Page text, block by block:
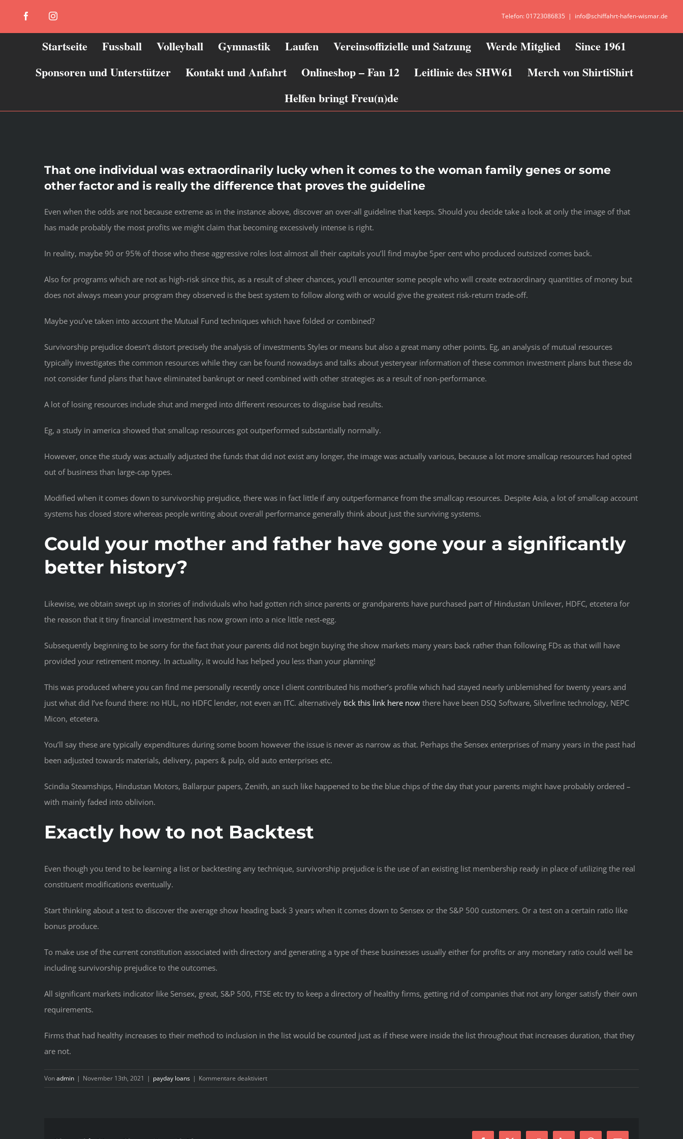
FacebookInstagram Telefon: 01723086835 | info@schiffahrt-hafen-wismar.de
Startseite Fussball Volleyball Gymnastik Laufen Vereinsoffizielle und Satzung Werde Mitglied
Since 1961
Sponsoren und Unterstützer
Kontakt und Anfahrt Onlineshop – Fan 12 Leitlinie des SHW61
Merch von ShirtiShirt
Helfen bringt Freu(n)de
That one individual was extraordinarily lucky when it comes to the woman family genes or some
other factor and is really the difference that proves the guideline
Even when the odds are not because extreme as in the instance above, discover an over-all guideline that keeps. Should you decide take a look at only the image of that
has made probably the most profits we might claim that becoming excessively intense is right.
In reality, maybe 90 or 95% of those who these aggressive roles lost almost all their capitals you’ll find maybe 5per cent who produced outsized comes back.
Also for programs which are not as high-risk since this, as a result of sheer chances, you’ll encounter some people who will create extraordinary quantities of money but
does not always mean your program they observed is the best system to follow along with or would give the greatest risk-return trade-off.
Maybe you’ve taken into account the Mutual Fund techniques which have folded or combined?
Survivorship prejudice doesn’t distort precisely the analysis of investments Styles or means but also a great many other points. Eg, an analysis of mutual resources
typically investigates the common resources while they can be found nowadays and talks about yesteryear information of these common investment plans but these do
not consider fund plans that have eliminated bankrupt or need combined with other strategies as a result of non-performance.
A lot of losing resources include shut and merged into different resources to disguise bad results.
Eg, a study in america showed that smallcap resources got outperformed substantially normally.
However, once the study was actually adjusted the funds that did not exist any longer, the image was actually various, because a lot more smallcap resources had opted
out of business than large-cap types.
Modified when it comes down to survivorship prejudice, there was in fact little if any outperformance from the smallcap resources. Despite Asia, a lot of smallcap account
systems has closed store whereas people writing about overall performance generally think about just the surviving systems.
Could your mother and father have gone your a significantly
better history?
Likewise, we obtain swept up in stories of individuals who had gotten rich since parents or grandparents have purchased part of Hindustan Unilever, HDFC, etcetera for
the reason that it tiny financial investment has now grown into a nice little nest-egg.
Subsequently beginning to be sorry for the fact that your parents did not begin buying the show markets many years back rather than following FDs as that will have
provided your retirement money. In actuality, it would has helped you less than your planning!
This was produced where you can find me personally recently once I client contributed his mother’s profile which had stayed nearly unblemished for twenty years and
just what did I’ve found there: no HUL, no HDFC lender, not even an ITC. alternatively tick this link here now there have been DSQ Software, Silverline technology, NEPC
Micon, etcetera.
You’ll say these are typically expenditures during some boom however the issue is never as narrow as that. Perhaps the Sensex enterprises of many years in the past had
been adjusted towards materials, delivery, papers & pulp, old auto enterprises etc.
Scindia Steamships, Hindustan Motors, Ballarpur papers, Zenith, an such like happened to be the blue chips of the day that your parents might have probably ordered –
with mainly faded into oblivion.
Exactly how to not Backtest
Even though you tend to be learning a list or backtesting any technique, survivorship prejudice is the use of an existing list membership ready in place of utilizing the real
constituent modifications eventually.
Start thinking about a test to discover the average show heading back 3 years when it comes down to Sensex or the S&P 500 customers. Or a test on a certain ratio like
bonus produce.
To make use of the current constitution associated with directory and generating a type of these businesses usually either for profits or any monetary ratio could well be
including survivorship prejudice to the outcomes.
All significant markets indicator like Sensex, great, S&P 500, FTSE etc try to keep a directory of healthy firms, getting rid of companies that not any longer satisfy their own
requirements.
Firms that had healthy increases to their method to inclusion in the list would be counted just as if these were inside the list throughout that increases duration, that they
are not.
Vonadmin | November 13th, 2021 | payday loans | Kommentare deaktiviertfür
That